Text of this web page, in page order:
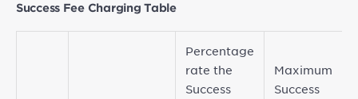
Success Fee Charging Table
Percentage
rate the
Success
Maximum
Success